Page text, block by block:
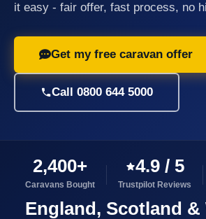
it easy - fair offer, fast process, no
Get my free caravan offer
Call 0800 644 5000
2,400+
Caravans Bought
4.9 / 5
Trustpilot Reviews
England, Scotland &